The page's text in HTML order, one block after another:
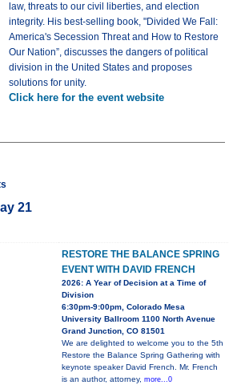
law, threats to our civil liberties, and election
integrity. His best-selling book, "Divided We Fall:
America's Secession Threat and How to Restore
Our Nation”, discusses the dangers of political
division in the United States and proposes
solutions for unity.
Click here for the event website
21
RESTORE THE BALANCE SPRING
EVENT WITH DAVID FRENCH
2026: A Year of Decision at a Time of
Division
6:30pm-9:00pm, Colorado Mesa
University Ballroom 1100 North Avenue
Grand Junction, CO 81501
We are delighted to welcome you to the 5th
Restore the Balance Spring Gathering with
keynote speaker David French. Mr. French
is an author, attorney, more...0